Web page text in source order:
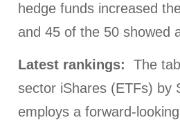
hedge funds increased
and 45 of the 50 showed
Latest rankings: The
sector iShares (ETFs) by
employs a forward-